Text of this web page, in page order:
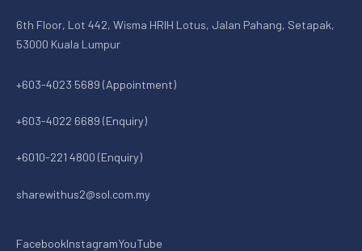
6th Floor, Lot 442, Wisma HRIH Lotus, Jalan Pahang, Setapak,
53000 Kuala Lumpur
+603-4023 5689 (Appointment)
+603-4022 6689 (Enquiry)
+6010-221 4800 (Enquiry)
sharewithus2@sol.com.my
FacebookInstagramYouTube